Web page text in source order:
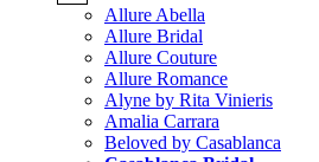
Allure Abella
Allure Bridal
Allure Couture
Allure Romance
Alyne by Rita Vinieris
Amalia Carrara
Beloved by Casablanca